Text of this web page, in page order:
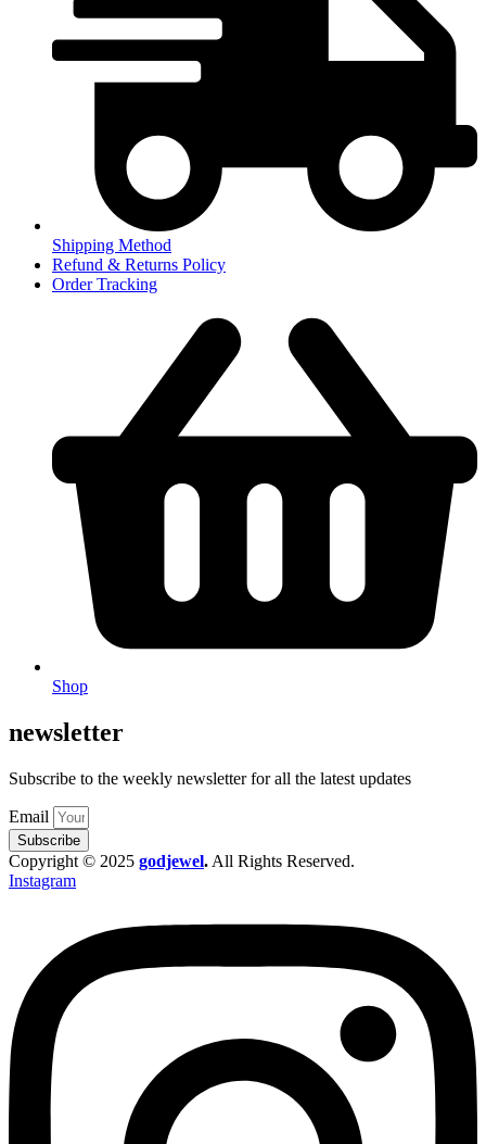
Shipping Method
Refund & Returns Policy
Order Tracking
Shop
newsletter
Subscribe to the weekly newsletter for all the latest updates
Email
Subscribe
Copyright © 2025 godjewel. All Rights Reserved.
Instagram